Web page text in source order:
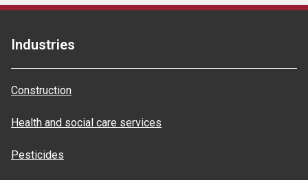
Industries
Construction
Health and social care services
Pesticides